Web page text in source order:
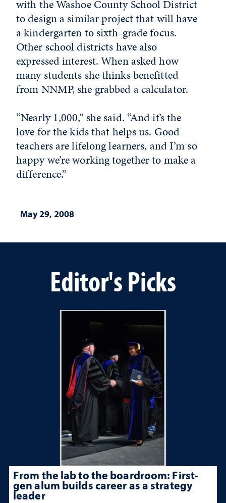
with the Washoe County School District
to design a similar project that will have
a kindergarten to sixth-grade focus.
Other school districts have also
expressed interest. When asked how
many students she thinks benefitted
from NNMP, she grabbed a calculator.
“Nearly 1,000,” she said. “And it’s the
love for the kids that helps us. Good
teachers are lifelong learners, and I’m so
happy we’re working together to make a
difference.”
May 29, 2008
Editor's Picks
From the lab to the boardroom: First-
gen alum builds career as a strategy
leader